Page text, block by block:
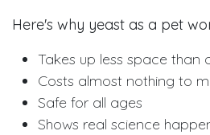
Here's why yeast as a pet
Takes up less space than
Costs almost nothing to
Safe for all ages
Shows real science